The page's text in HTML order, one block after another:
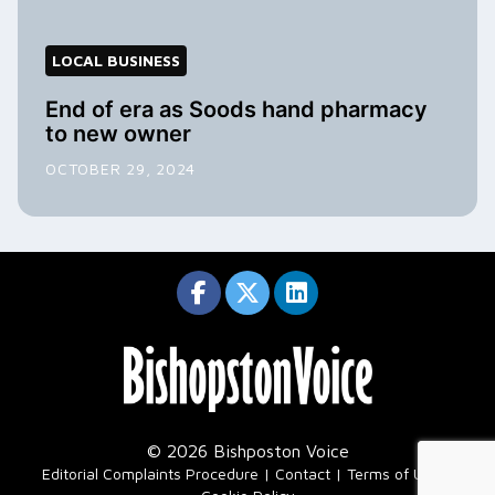
LOCAL BUSINESS
End of era as Soods hand pharmacy
to new owner
OCTOBER 29, 2024
© 2026 Bishposton Voice
Editorial Complaints Procedure Contact Terms of Use